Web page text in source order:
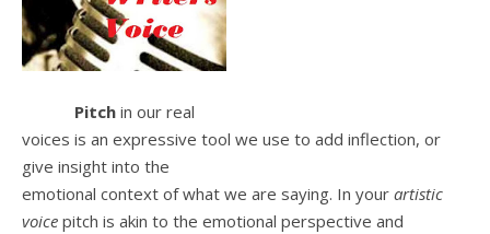
Pitch in our real
voices is an expressive tool we use to add inflection, or
give insight into the
emotional context of what we are saying. In your artistic
voice pitch is akin to the emotional perspective and